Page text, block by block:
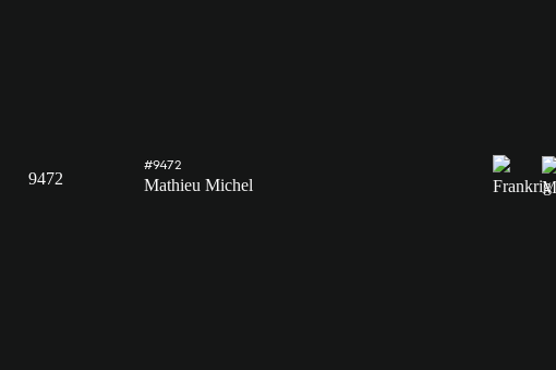
9472
#9472
Mathieu Michel